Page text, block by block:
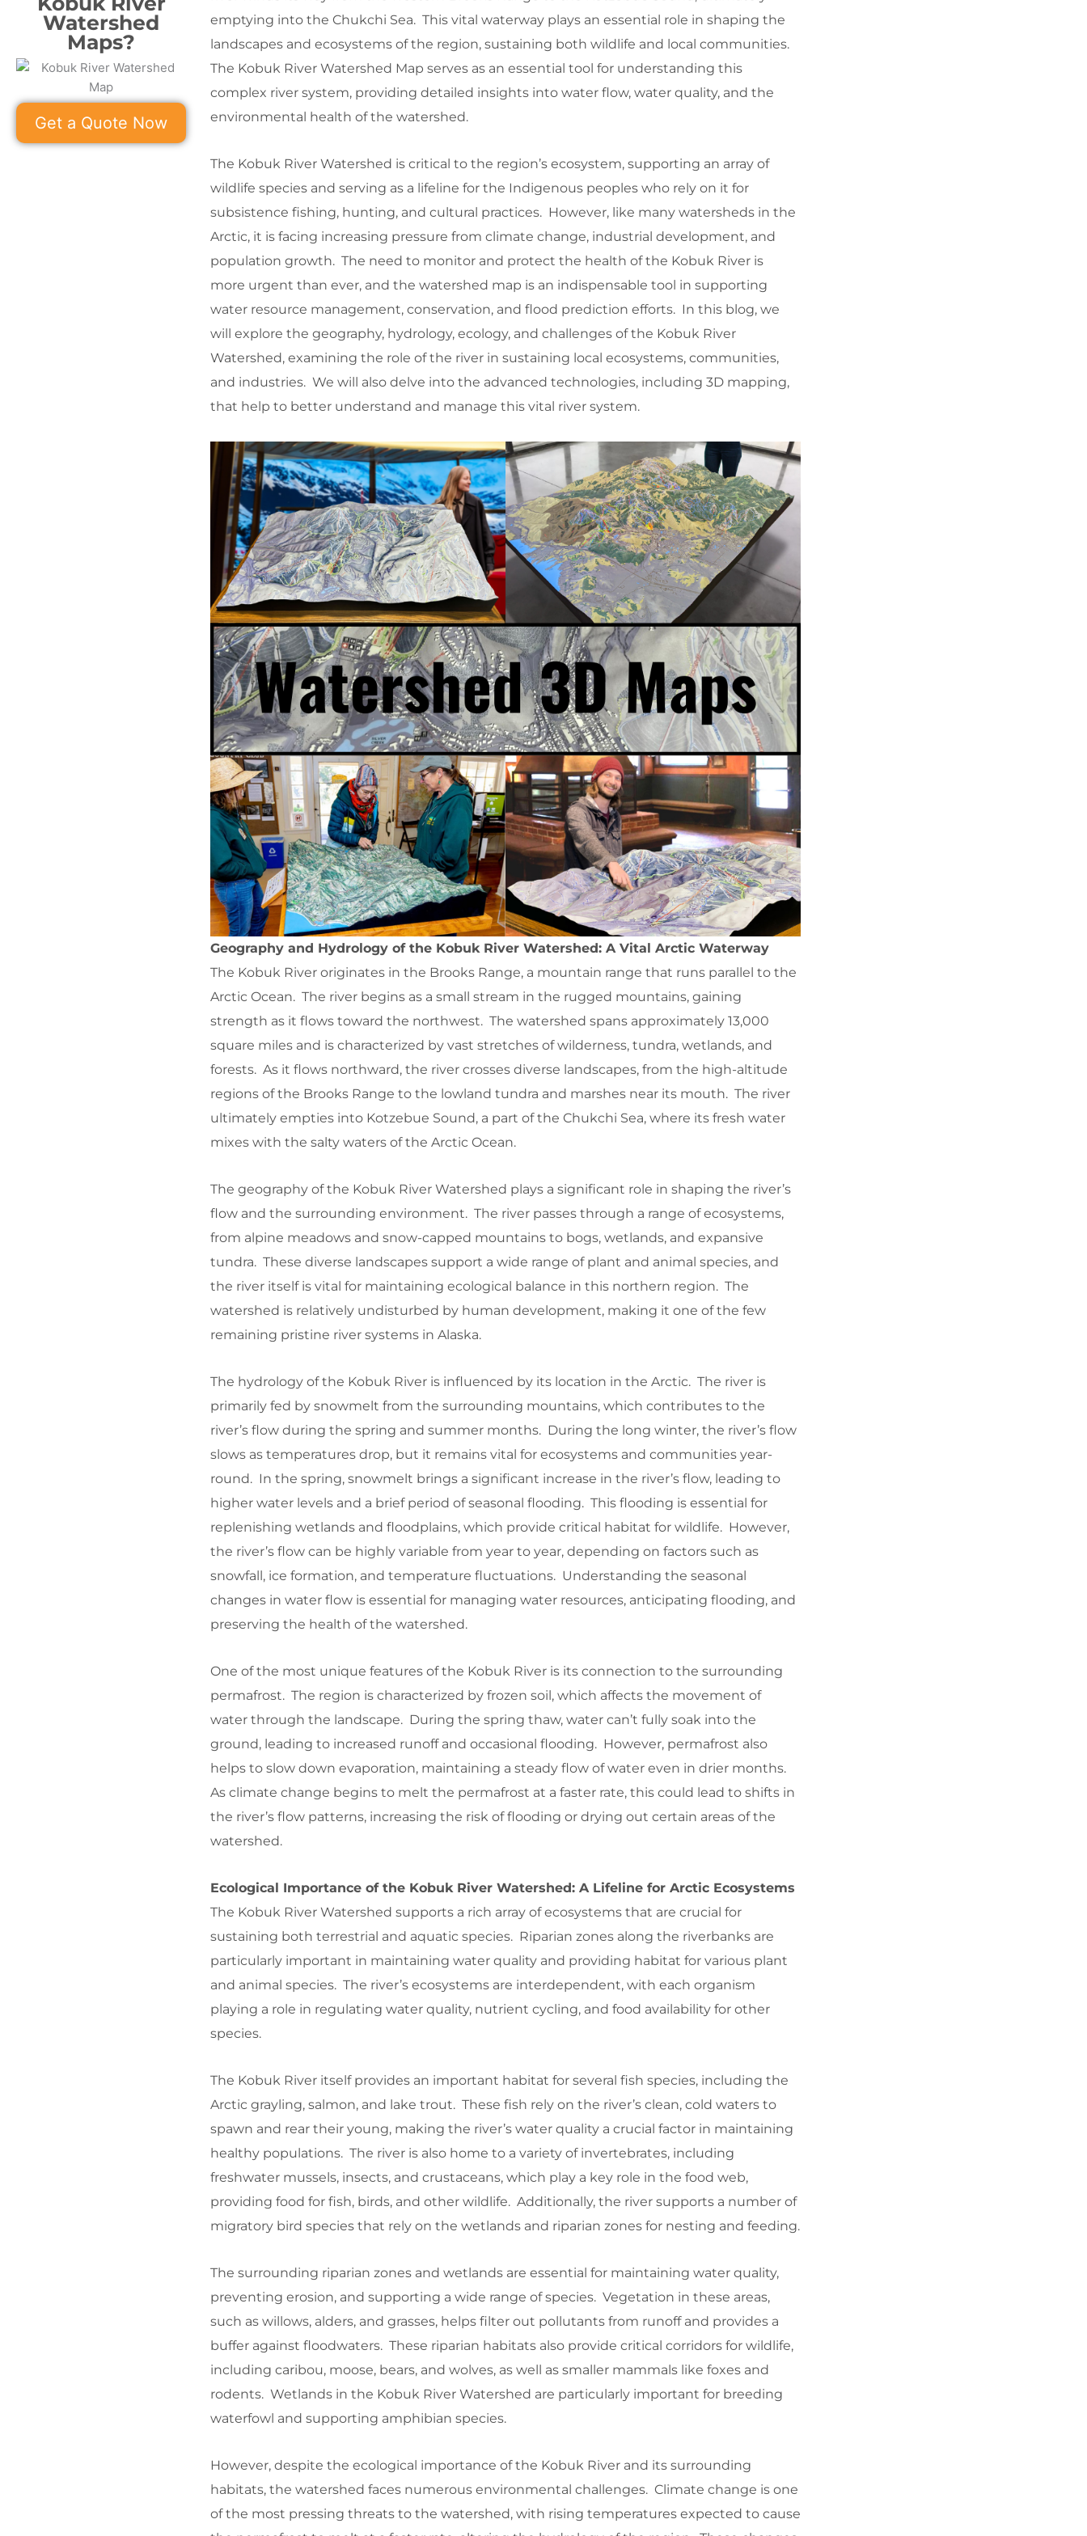
Watershed
Maps?
Get a Quote Now
emptying into the Chukchi Sea. This vital waterway plays an essential role in shaping the
landscapes and ecosystems of the region, sustaining both wildlife and local communities.
The Kobuk River Watershed Map serves as an essential tool for understanding this
complex river system, providing detailed insights into water flow, water quality, and the
environmental health of the watershed.
The Kobuk River Watershed is critical to the region’s ecosystem, supporting an array of
wildlife species and serving as a lifeline for the Indigenous peoples who rely on it for
subsistence fishing, hunting, and cultural practices. However, like many watersheds in the
Arctic, it is facing increasing pressure from climate change, industrial development, and
population growth. The need to monitor and protect the health of the Kobuk River is
more urgent than ever, and the watershed map is an indispensable tool in supporting
water resource management, conservation, and flood prediction efforts. In this blog, we
will explore the geography, hydrology, ecology, and challenges of the Kobuk River
Watershed, examining the role of the river in sustaining local ecosystems, communities,
and industries. We will also delve into the advanced technologies, including 3D mapping,
that help to better understand and manage this vital river system.
Geography and Hydrology of the Kobuk River Watershed: A Vital Arctic Waterway
The Kobuk River originates in the Brooks Range, a mountain range that runs parallel to the
Arctic Ocean. The river begins as a small stream in the rugged mountains, gaining
strength as it flows toward the northwest. The watershed spans approximately 13,000
square miles and is characterized by vast stretches of wilderness, tundra, wetlands, and
forests. As it flows northward, the river crosses diverse landscapes, from the high-altitude
regions of the Brooks Range to the lowland tundra and marshes near its mouth. The river
ultimately empties into Kotzebue Sound, a part of the Chukchi Sea, where its fresh water
mixes with the salty waters of the Arctic Ocean.
The geography of the Kobuk River Watershed plays a significant role in shaping the river’s
flow and the surrounding environment. The river passes through a range of ecosystems,
from alpine meadows and snow-capped mountains to bogs, wetlands, and expansive
tundra. These diverse landscapes support a wide range of plant and animal species, and
the river itself is vital for maintaining ecological balance in this northern region. The
watershed is relatively undisturbed by human development, making it one of the few
remaining pristine river systems in Alaska.
The hydrology of the Kobuk River is influenced by its location in the Arctic. The river is
primarily fed by snowmelt from the surrounding mountains, which contributes to the
river’s flow during the spring and summer months. During the long winter, the river’s flow
slows as temperatures drop, but it remains vital for ecosystems and communities year-
round. In the spring, snowmelt brings a significant increase in the river’s flow, leading to
higher water levels and a brief period of seasonal flooding. This flooding is essential for
replenishing wetlands and floodplains, which provide critical habitat for wildlife. However,
the river’s flow can be highly variable from year to year, depending on factors such as
snowfall, ice formation, and temperature fluctuations. Understanding the seasonal
changes in water flow is essential for managing water resources, anticipating flooding, and
preserving the health of the watershed.
One of the most unique features of the Kobuk River is its connection to the surrounding
permafrost. The region is characterized by frozen soil, which affects the movement of
water through the landscape. During the spring thaw, water can’t fully soak into the
ground, leading to increased runoff and occasional flooding. However, permafrost also
helps to slow down evaporation, maintaining a steady flow of water even in drier months.
As climate change begins to melt the permafrost at a faster rate, this could lead to shifts in
the river’s flow patterns, increasing the risk of flooding or drying out certain areas of the
watershed.
Ecological Importance of the Kobuk River Watershed: A Lifeline for Arctic Ecosystems
The Kobuk River Watershed supports a rich array of ecosystems that are crucial for
sustaining both terrestrial and aquatic species. Riparian zones along the riverbanks are
particularly important in maintaining water quality and providing habitat for various plant
and animal species. The river’s ecosystems are interdependent, with each organism
playing a role in regulating water quality, nutrient cycling, and food availability for other
species.
The Kobuk River itself provides an important habitat for several fish species, including the
Arctic grayling, salmon, and lake trout. These fish rely on the river’s clean, cold waters to
spawn and rear their young, making the river’s water quality a crucial factor in maintaining
healthy populations. The river is also home to a variety of invertebrates, including
freshwater mussels, insects, and crustaceans, which play a key role in the food web,
providing food for fish, birds, and other wildlife. Additionally, the river supports a number of
migratory bird species that rely on the wetlands and riparian zones for nesting and feeding.
The surrounding riparian zones and wetlands are essential for maintaining water quality,
preventing erosion, and supporting a wide range of species. Vegetation in these areas,
such as willows, alders, and grasses, helps filter out pollutants from runoff and provides a
buffer against floodwaters. These riparian habitats also provide critical corridors for wildlife,
including caribou, moose, bears, and wolves, as well as smaller mammals like foxes and
rodents. Wetlands in the Kobuk River Watershed are particularly important for breeding
waterfowl and supporting amphibian species.
However, despite the ecological importance of the Kobuk River and its surrounding
habitats, the watershed faces numerous environmental challenges. Climate change is one
of the most pressing threats to the watershed, with rising temperatures expected to cause